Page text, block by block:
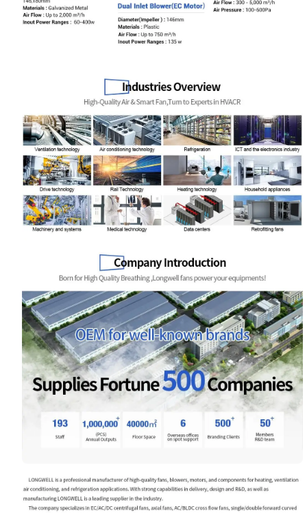
Your Requirements
Get Model Help